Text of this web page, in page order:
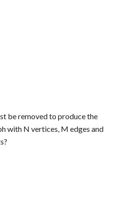
be removed to produce the
with N vertices, M edges and